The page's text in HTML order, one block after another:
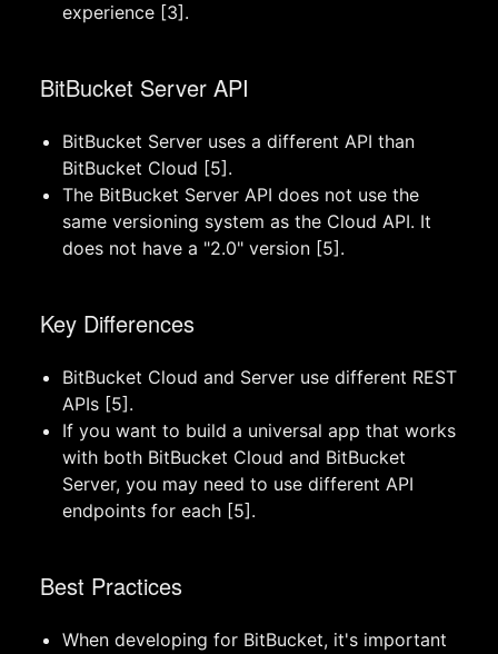
experience [3].
BitBucket Server API
BitBucket Server uses a different API than
BitBucket Cloud [5].
The BitBucket Server API does not use the
same versioning system as the Cloud API. It
does not have a "2.0" version [5].
Key Differences
BitBucket Cloud and Server use different REST
APIs [5].
If you want to build a universal app that works
with both BitBucket Cloud and BitBucket
Server, you may need to use different API
endpoints for each [5].
Best Practices
When developing for BitBucket, it's important